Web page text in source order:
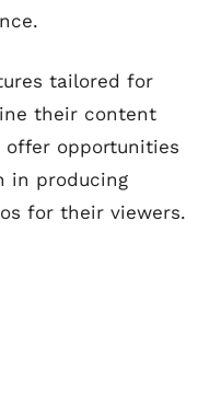
tailored for
their content
offer opportunities
in producing
for their viewers.